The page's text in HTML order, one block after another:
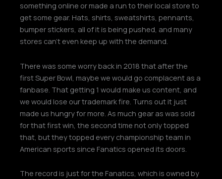
something online or made a run to their local store to
get some gear. Hats, shirts, sweatshirts, pennants,
bumper stickers, all of it is being pushed, and many
stores can’t even keep up with the demand.
There was some worry back in 2018 that after the
first Super Bowl, maybe we would go complacent as a
fanbase. That getting 1 would make us content, and
we would lose our trademark fire. Turns out it just
made us hungry for more. As much gear as was sold
for that first win, the second time not only topped
that, but they topped every championship team in
American sports since Fanatics opened its doors.
The record is just for the Fanatics, which is owned by